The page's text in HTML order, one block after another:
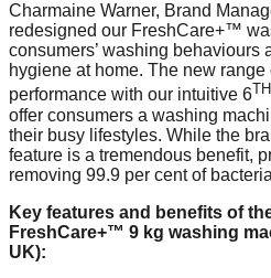
Charmaine Warner, Brand
redesigned our FreshCare+™
consumers’ washing behaviours
hygiene at home. The new
performance with our intuitive 6TH
offer consumers a washing
their busy lifestyles. While the
feature is a tremendous benefit,
removing 99.9 per cent of
Key features and benefits of
FreshCare+™ 9 kg washing
UK):